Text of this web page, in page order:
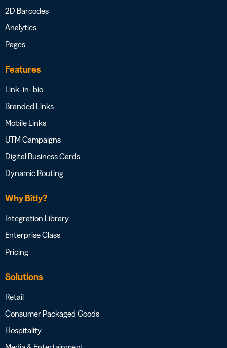
2D Barcodes
Analytics
Pages
Features
Link- in- bio
Branded Links
Mobile Links
UTM Campaigns
Digital Business Cards
Dynamic Routing
Why Bitly?
Integration Library
Enterprise Class
Pricing
Solutions
Retail
Consumer Packaged Goods
Hospitality